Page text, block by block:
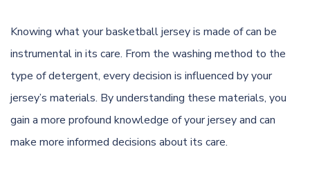
Knowing what your basketball jersey is made of can be
instrumental in its care. From the washing method to the
type of detergent, every decision is influenced by your
jersey’s materials. By understanding these materials, you
gain a more profound knowledge of your jersey and can
make more informed decisions about its care.